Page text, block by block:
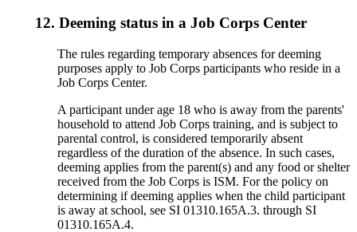
12. Deeming status in a Job Corps Center
The rules regarding temporary absences for deeming
purposes apply to Job Corps participants who reside in a
Job Corps Center.
A participant under age 18 who is away from the parents'
household to attend Job Corps training, and is subject to
parental control, is considered temporarily absent
regardless of the duration of the absence. In such cases,
deeming applies from the parent(s) and any food or shelter
received from the Job Corps is ISM. For the policy on
determining if deeming applies when the child participant
is away at school, see SI 01310.165A.3. through SI
01310.165A.4.